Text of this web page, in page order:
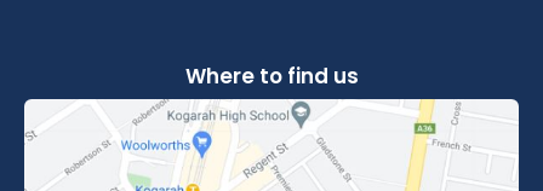
Where to find us